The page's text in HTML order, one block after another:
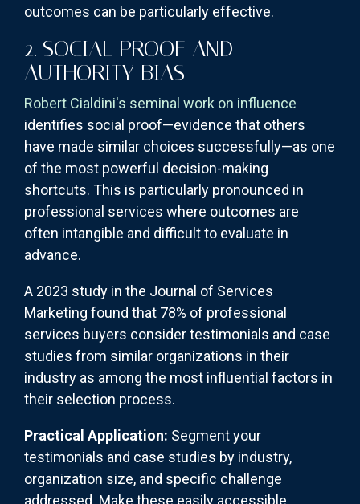
outcomes can be particularly effective.
2. SOCIAL PROOF AND
AUTHORITY BIAS
Robert Cialdini's seminal work on influence
identifies social proof—evidence that others
have made similar choices successfully—as one
of the most powerful decision-making
shortcuts. This is particularly pronounced in
professional services where outcomes are
often intangible and difficult to evaluate in
advance.
A 2023 study in the Journal of Services
Marketing found that 78% of professional
services buyers consider testimonials and case
studies from similar organizations in their
industry as among the most influential factors in
their selection process.
Practical Application: Segment your
testimonials and case studies by industry,
organization size, and specific challenge
addressed. Make these easily accessible